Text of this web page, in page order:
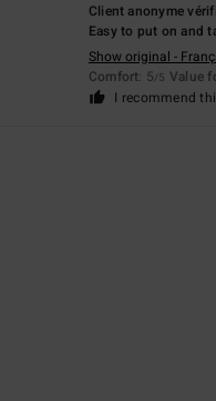
Client anonyme
Easy to put on and
Show original -
Comfort: 5/5 Value
I recommend